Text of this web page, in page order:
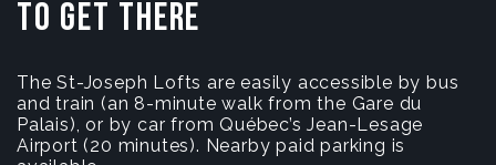
To get there
The St-Joseph Lofts are easily accessible by bus
and train (an 8-minute walk from the Gare du
Palais), or by car from Québec’s Jean-Lesage
Airport (20 minutes). Nearby paid parking is